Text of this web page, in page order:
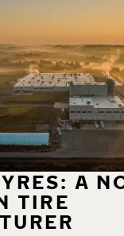
A
TIRE